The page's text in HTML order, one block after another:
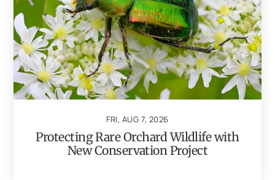
FRI, AUG 7, 2026
Protecting Rare Orchard Wildlife with
New Conservation Project